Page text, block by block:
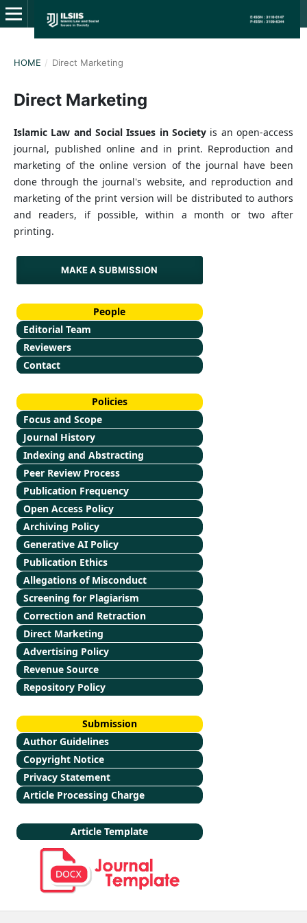
HOME / Direct Marketing
Direct Marketing
Islamic Law and Social Issues in Society is an open-access
journal, published online and in print. Reproduction and
marketing of the online version of the journal have been
done through the journal's website, and reproduction and
marketing of the print version will be distributed to authors
and readers, if possible, within a month or two after
printing.
MAKE A SUBMISSION
People
Editorial Team
Reviewers
Contact
Policies
Focus and Scope
Journal History
Indexing and Abstracting
Peer Review Process
Publication Frequency
Open Access Policy
Archiving Policy
Generative AI Policy
Publication Ethics
Allegations of Misconduct
Screening for Plagiarism
Correction and Retraction
Direct Marketing
Advertising Policy
Revenue Source
Repository Policy
Submission
Author Guidelines
Copyright Notice
Privacy Statement
Article Processing Charge
Article Template